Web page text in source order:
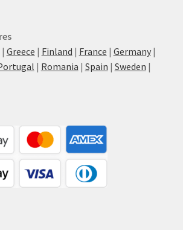
| Greece | Finland | France | Germany|
| Romania | Spain | Sweden |